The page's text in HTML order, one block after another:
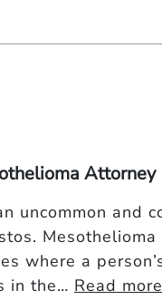
Attorney
uncommon and
where a
in the… Read more